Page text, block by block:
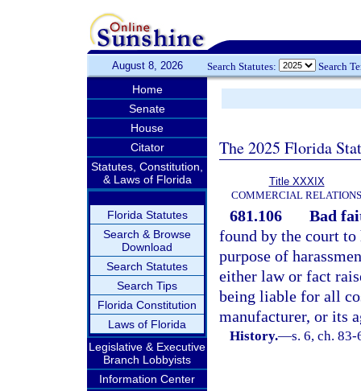
August 8, 2026 Search Statutes: Search
Home
Senate
House
Citator
Statutes, Constitution,
& Laws of Florida
Florida Statutes
Search & Browse
Download
Search Statutes
Search Tips
Florida Constitution
Laws of Florida
Legislative & Executive
Branch Lobbyists
Information Center
The 2025 Florida
Title XXXIX
COMMERCIAL RELATIONS
681.106
Bad
found by the court
purpose of
either law or fact
being liable for all
manufacturer, or its
History.—s. 6, ch.